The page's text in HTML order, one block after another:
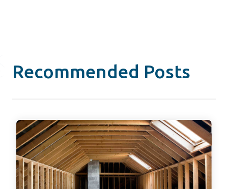
Recommended Posts